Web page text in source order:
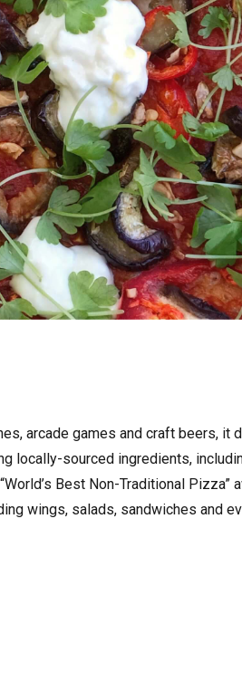
arcade games and craft beers, it
locally-sourced ingredients,
Best Non-Traditional Pizza”
wings, salads, sandwiches and